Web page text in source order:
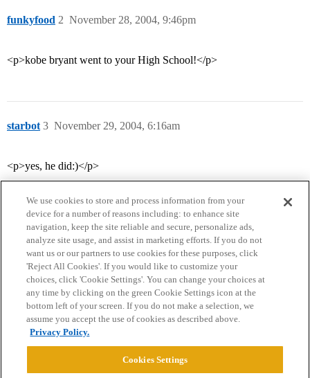
funkyfood November 28, 2004, 9:46pm
2
<p>kobe bryant went to your High School!</p>
starbot November 29, 2004, 6:16am
3
<p>yes, he did:)</p>
Home Categories Guidelines Terms of Service
Privacy Policy
Powered byDiscourse
We use cookies to store and process information from your
device for a number of reasons including: to enhance site
navigation, keep the site reliable and secure, personalize ads,
analyze site usage, and assist in marketing efforts. If you do not
want us or our partners to use cookies for these purposes, click
'Reject All Cookies'. If you would like to customize your
choices, click 'Cookie Settings'. You can change your choices at
any time by clicking on the green Cookie Settings icon at the
bottom left of your screen. If you do not make a selection, we
assume you accept the use of cookies as described above.
Privacy Policy.
Cookies Settings